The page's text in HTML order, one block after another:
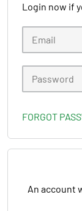
Login now if
FORGOT
An account